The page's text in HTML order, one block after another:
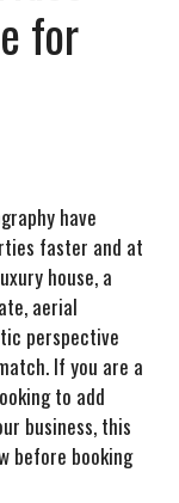
for
have
faster and at
house, a
aerial
perspective
If you are a
to add
business, this
before booking